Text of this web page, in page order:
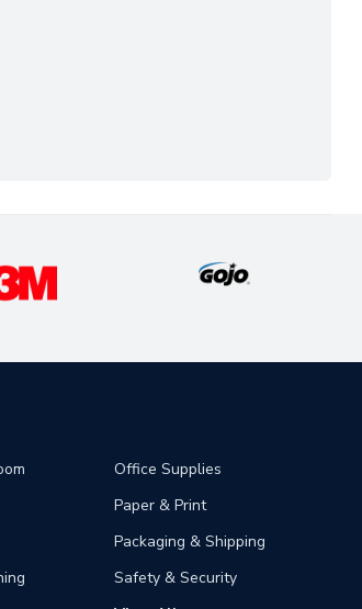
Office Supplies
Paper & Print
Packaging & Shipping
Safety & Security